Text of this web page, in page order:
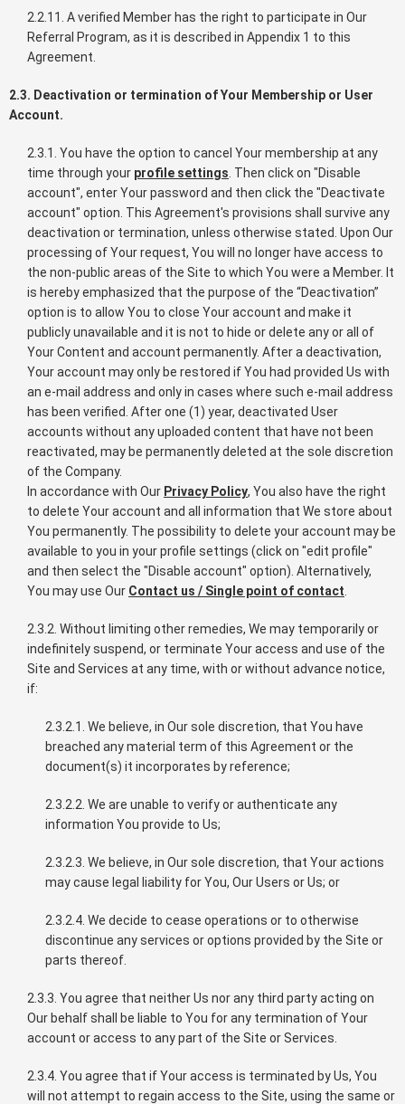
2.2.11. A verified Member has the right to participate in Our
Referral Program, as it is described in Appendix 1 to this
Agreement.
2.3. Deactivation or termination of Your Membership or User
Account.
2.3.1. You have the option to cancel Your membership at any
time through your profile settings . Then click on "Disable
account", enter Your password and then click the "Deactivate
account" option. This Agreement's provisions shall survive any
deactivation or termination, unless otherwise stated. Upon Our
processing of Your request, You will no longer have access to
the non-public areas of the Site to which You were a Member. It
is hereby emphasized that the purpose of the “Deactivation”
option is to allow You to close Your account and make it
publicly unavailable and it is not to hide or delete any or all of
Your Content and account permanently. After a deactivation,
Your account may only be restored if You had provided Us with
an e-mail address and only in cases where such e-mail address
has been verified. After one (1) year, deactivated User
accounts without any uploaded content that have not been
reactivated, may be permanently deleted at the sole discretion
of the Company.
In accordance with Our Privacy Policy, You also have the right
to delete Your account and all information that We store about
You permanently. The possibility to delete your account may be
available to you in your profile settings (click on "edit profile"
and then select the "Disable account" option). Alternatively,
You may use Our Contact us / Single point of contact
2.3.2. Without limiting other remedies, We may temporarily or
indefinitely suspend, or terminate Your access and use of the
Site and Services at any time, with or without advance notice,
if:
2.3.2.1. We believe, in Our sole discretion, that You have
breached any material term of this Agreement or the
document(s) it incorporates by reference;
2.3.2.2. We are unable to verify or authenticate any
information You provide to Us;
2.3.2.3. We believe, in Our sole discretion, that Your actions
may cause legal liability for You, Our Users or Us; or
2.3.2.4. We decide to cease operations or to otherwise
discontinue any services or options provided by the Site or
parts thereof.
2.3.3. You agree that neither Us nor any third party acting on
Our behalf shall be liable to You for any termination of Your
account or access to any part of the Site or Services.
2.3.4. You agree that if Your access is terminated by Us, You
will not attempt to regain access to the Site, using the same or